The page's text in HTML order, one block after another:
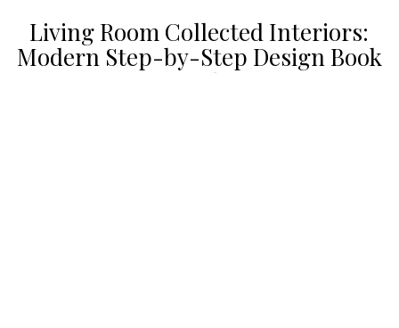
Living Room Collected Interiors:
Modern Step-by-Step Design Book
Guide